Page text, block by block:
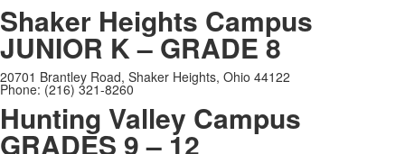
Shaker Heights Campus
JUNIOR K – GRADE 8
20701 Brantley Road, Shaker Heights, Ohio 44122
Phone: (216) 321-8260
Hunting Valley Campus
GRADES 9 – 12